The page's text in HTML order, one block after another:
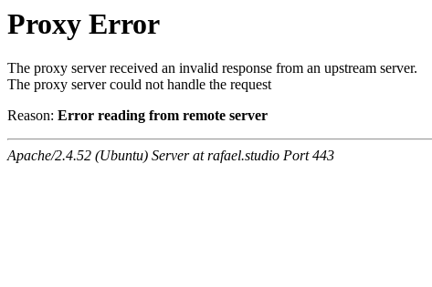
Proxy Error
The proxy server received an invalid response from an upstream server.
The proxy server could not handle the request
Reason: Error reading from remote server
Apache/2.4.52 (Ubuntu) Server at rafael.studio Port 443